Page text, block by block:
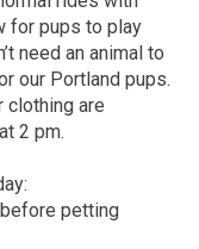
for pups to play
need an animal to
our Portland pups.
clothing are
2 pm.
petting